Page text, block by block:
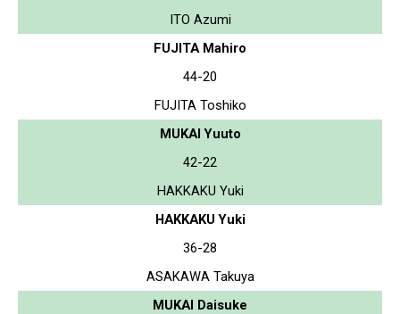
ITO Azumi
FUJITA Mahiro
44-20
FUJITA Toshiko
MUKAI Yuuto
42-22
HAKKAKU Yuki
HAKKAKU Yuki
36-28
ASAKAWA Takuya
MUKAI Daisuke